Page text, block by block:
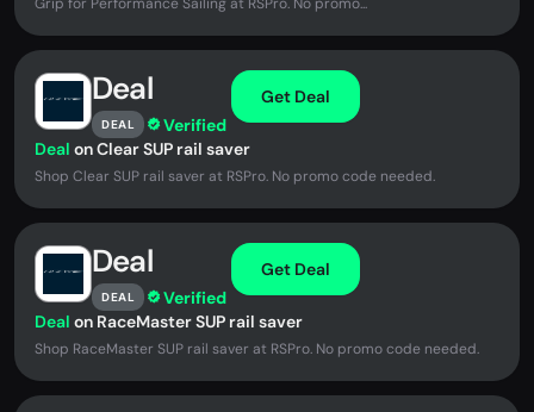
Deal
DEAL Verified
Get Deal
Deal on Clear SUP rail saver
Shop Clear SUP rail saver at RSPro. No promo code needed.
Deal
DEAL Verified
Get Deal
Deal on RaceMaster SUP rail saver
Shop RaceMaster SUP rail saver at RSPro. No promo code needed.